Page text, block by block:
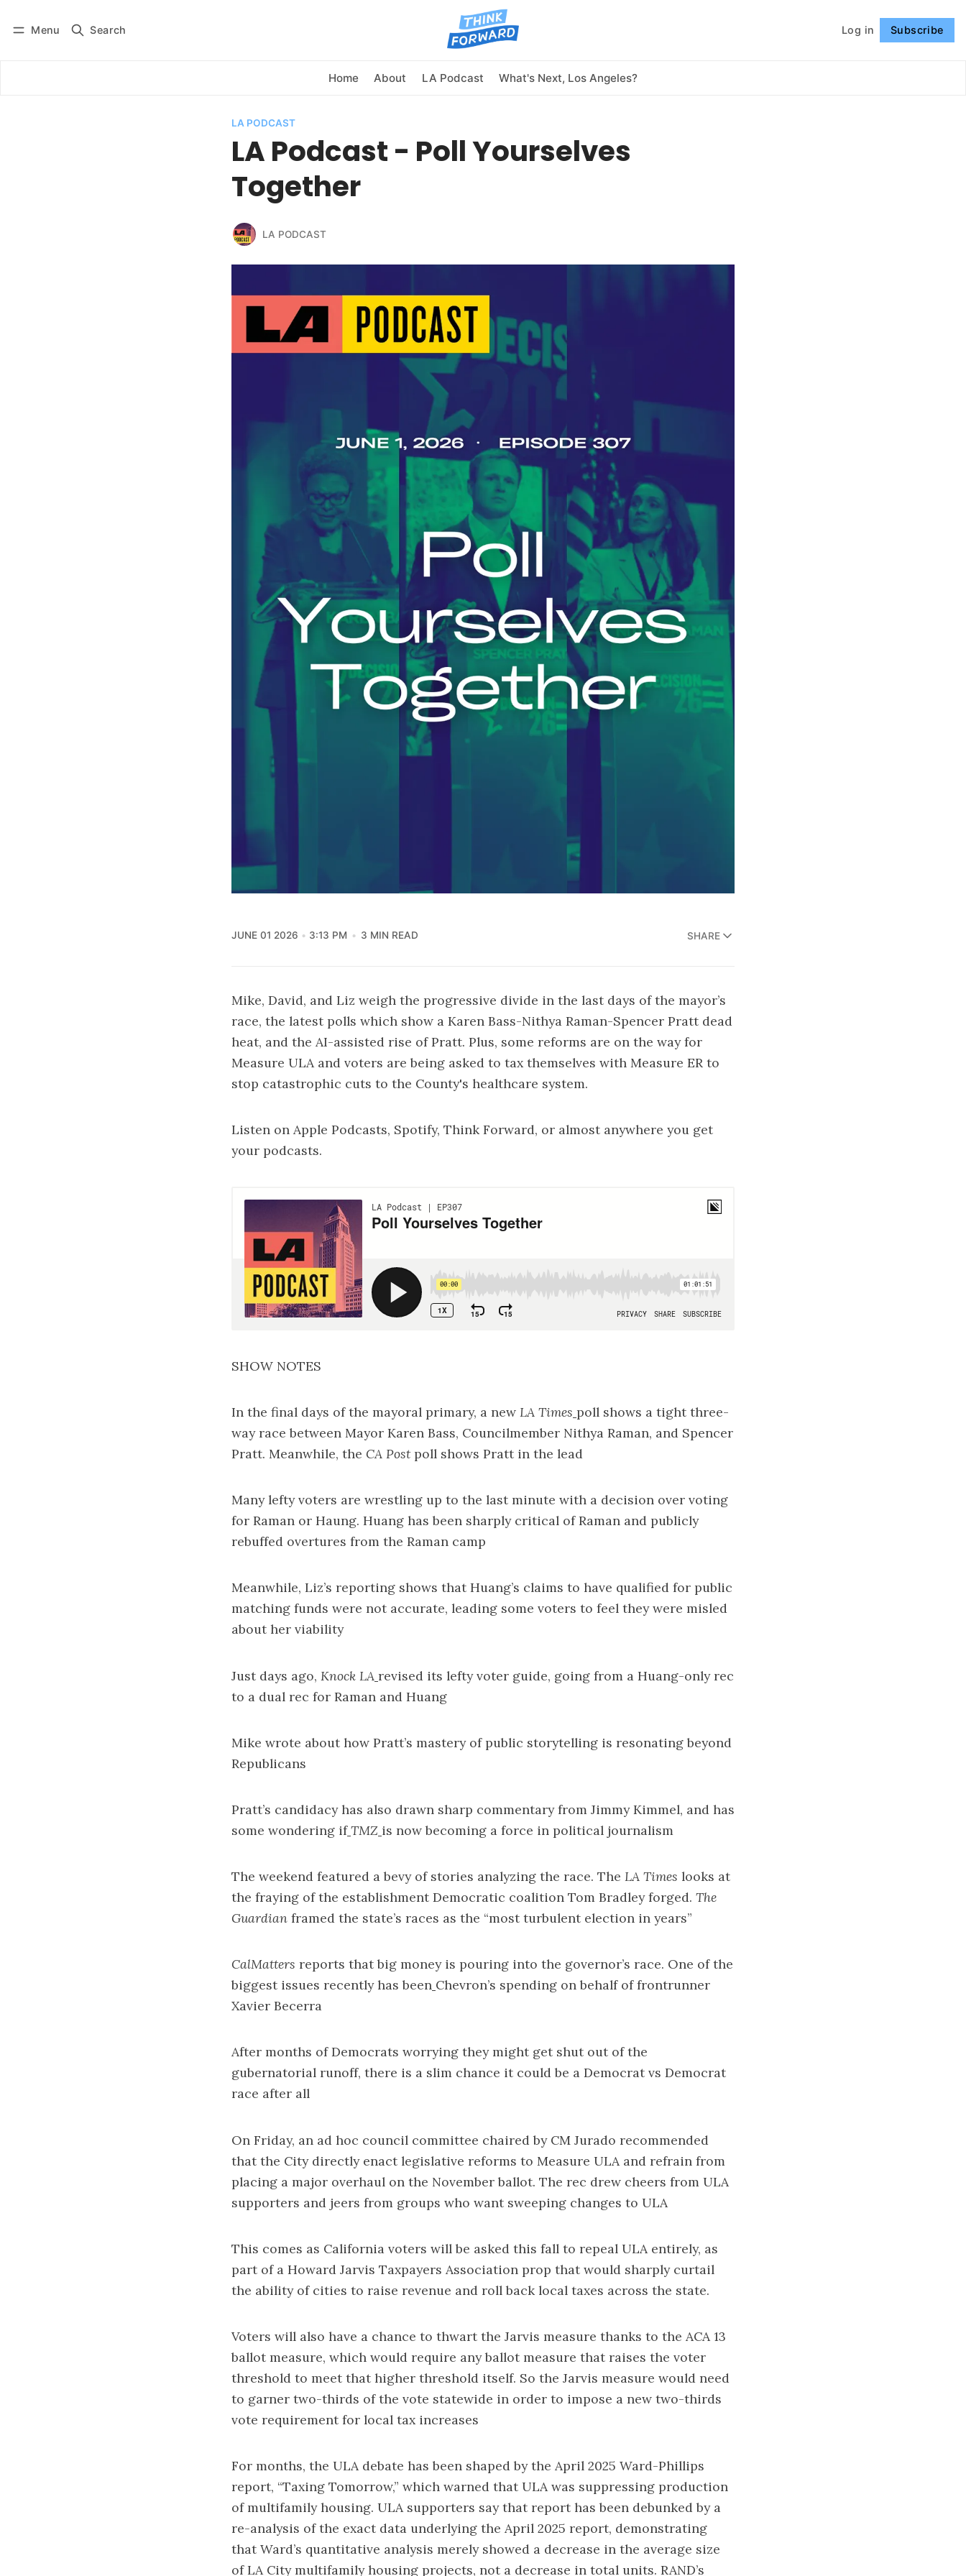
Menu Search Log in Subscribe
Home About LA Podcast What's Next, Los Angeles?
Subscribe Follow
LA PODCAST
LA Podcast - Poll Yourselves
Together
LA PODCAST
JUNE 01 2026 3:13 PM 3 MIN READ SHARE
Mike, David, and Liz weigh the progressive divide in the last days of the mayor’s
race, the latest polls which show a Karen Bass-Nithya Raman-Spencer Pratt dead
heat, and the AI-assisted rise of Pratt. Plus, some reforms are on the way for
Measure ULA and voters are being asked to tax themselves with Measure ER to
stop catastrophic cuts to the County's healthcare system.
Listen on Apple Podcasts, Spotify, Think Forward, or almost anywhere you get
your podcasts.
SHOW NOTES
In the final days of the mayoral primary, a new LA Times poll shows a tight three-
way race between Mayor Karen Bass, Councilmember Nithya Raman, and Spencer
Pratt. Meanwhile, the CA Postpoll shows Pratt in the lead
Many lefty voters are wrestling up to the last minute with a decision over voting
for Raman or Haung. Huang has been sharply critical of Raman and publicly
rebuffed overtures from the Raman camp
Meanwhile, Liz’s reporting shows that Huang’s claims to have qualified for public
matching funds were not accurate, leading some voters to feel they were misled
about her viability
Just days ago, Knock LA revised its lefty voter guide, going from a Huang-only rec
to a dual rec for Raman and Huang
Mike wrote about how Pratt’s mastery of public storytelling is resonating beyond
Republicans
Pratt’s candidacy has also drawn sharp commentary from Jimmy Kimmel, and has
some wondering if TMZ is now becoming a force in political journalism
The weekend featured a bevy of stories analyzing the race. The LA Times looks at
the fraying of the establishment Democratic coalition Tom Bradley forged. The
Guardian framed the state’s races as the “most turbulent election in years”
CalMatters reports thatbig money is pouring into the governor’s race. One of the
biggest issues recently has been Chevron’s spending on behalf of frontrunner
Xavier Becerra
After months of Democrats worrying they might get shut out of the
gubernatorial runoff, there is a slim chance it could be a Democrat vs Democrat
race after all
On Friday, an ad hoc council committee chaired by CM Jurado recommended
that the City directly enact legislative reforms to Measure ULAand refrain from
placing a major overhaul on the November ballot. The rec drew cheers from ULA
supporters and jeers from groups who want sweeping changes to ULA
This comes as California voters will be asked this fall to repeal ULA entirely, as
part of a Howard Jarvis Taxpayers Association prop that would sharply curtail
the ability of cities to raise revenue and roll back local taxes across the state.
Voters will also have a chance to thwart the Jarvis measure thanks to the ACA 13
ballot measure, which would require any ballot measure that raises the voter
threshold to meet that higher threshold itself. So the Jarvis measure would need
to garner two-thirds of the vote statewide in order to impose a new two-thirds
vote requirement for local tax increases
For months, the ULA debate has been shaped by the April 2025 Ward-Phillips
report, “Taxing Tomorrow,” which warned that ULA was suppressing production
of multifamily housing. ULA supporters say that report has been debunked by a
re-analysis of the exact data underlying the April 2025 report, demonstrating
that Ward’s quantitative analysis merely showed a decrease in the average size
of LA City multifamily housing projects, not a decrease in total units. RAND’s